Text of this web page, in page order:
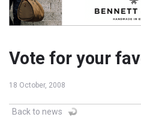
Vote for your
18 October, 2008
Back to news